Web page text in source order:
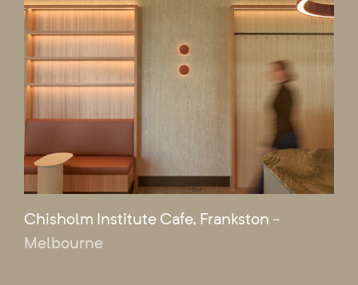
Chisholm Institute Cafe, Frankston -
Melbourne